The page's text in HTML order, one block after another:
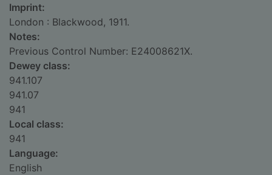
Imprint:
London : Blackwood, 1911.
Notes:
Previous Control Number: E24008621X.
Dewey class:
941.107
941.07
941
Local class:
941
Language:
English